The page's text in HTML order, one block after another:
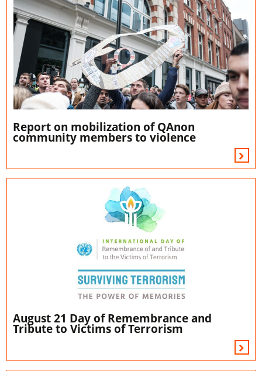
Report on mobilization of QAnon
community members to violence
August 21 Day of Remembrance and
Tribute to Victims of Terrorism